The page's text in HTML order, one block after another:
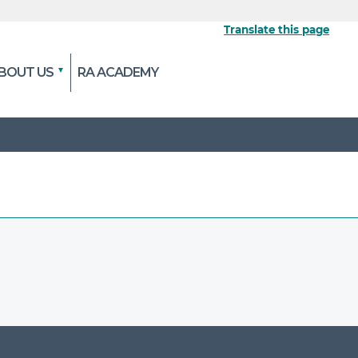
the official website
and transmitted
Translate this page
US RA ACADEMY